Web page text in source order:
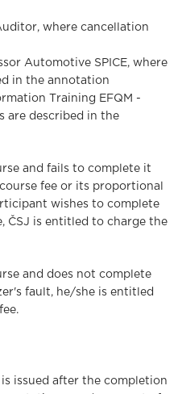
where cancellation
Automotive SPICE, where
in the annotation
Training EFQM -
are described in the
and fails to complete it
fee or its proportional
wishes to complete
ČSJ is entitled to charge the
and does not complete
fault, he/she is entitled
issued after the completion